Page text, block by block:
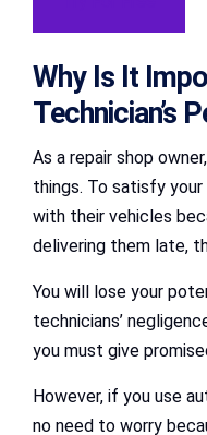
Why Is It
Technician’s
As a repair shop
things. To satisfy
with their vehicles
delivering them late,
You will lose your
technicians’
you must give
However, if you use
no need to worry